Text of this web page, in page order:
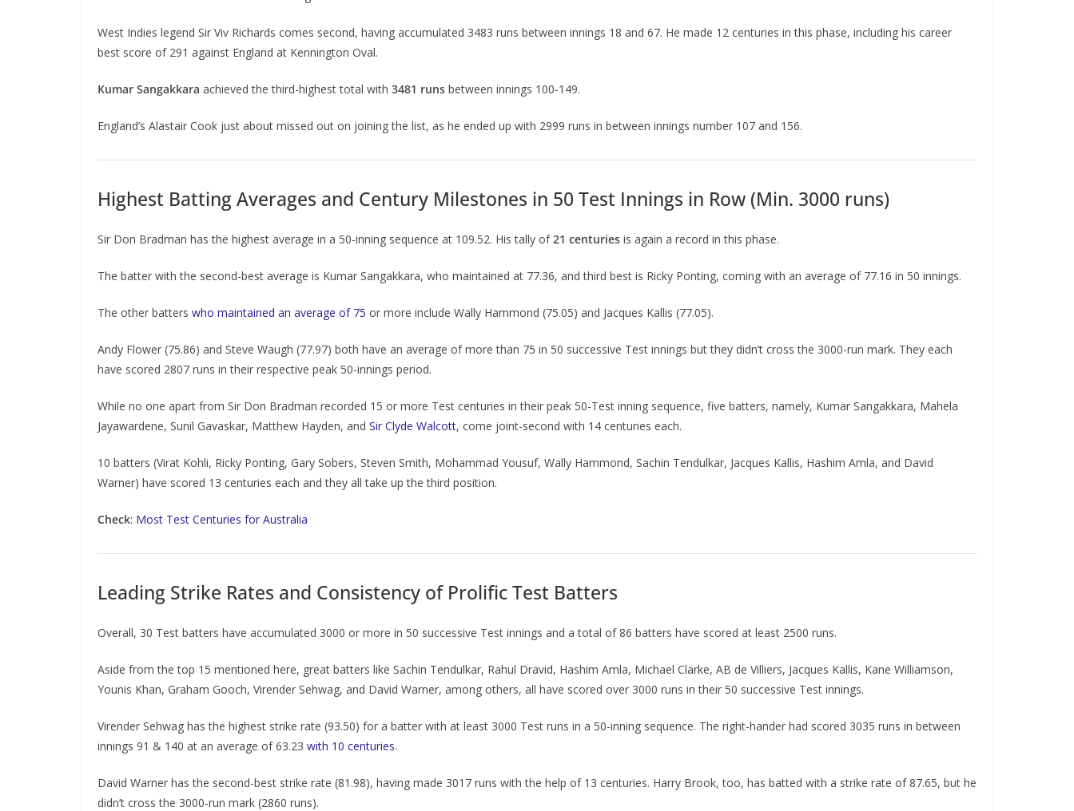
West Indies legend Sir Viv Richards comes second, having accumulated 3483 runs between innings 18 and 67. He made 12 centuries in this phase, including his career
best score of 291 against England at Kennington Oval.
Kumar Sangakkara achieved the third-highest total with 3481 runs between innings 100-149.
England’s Alastair Cook just about missed out on joining the list, as he ended up with 2999 runs in between innings number 107 and 156.
Highest Batting Averages and Century Milestones in 50 Test Innings in Row (Min. 3000 runs)
Sir Don Bradman has the highest average in a 50-inning sequence at 109.52. His tally of21 centuries is again a record in this phase.
The batter with the second-best average is Kumar Sangakkara, who maintained at 77.36, and third best is Ricky Ponting, coming with an average of 77.16 in 50 innings.
The other batters who maintained an average of 75 or more include Wally Hammond (75.05) and Jacques Kallis (77.05).
Andy Flower (75.86) and Steve Waugh (77.97) both have an average of more than 75 in 50 successive Test innings but they didn’t cross the 3000-run mark. They each
have scored 2807 runs in their respective peak 50-innings period.
While no one apart from Sir Don Bradman recorded 15 or more Test centuries in their peak 50-Test inning sequence, five batters, namely, Kumar Sangakkara, Mahela
Jayawardene, Sunil Gavaskar, Matthew Hayden, and Sir Clyde Walcott, come joint-second with 14 centuries each.
10 batters (Virat Kohli, Ricky Ponting, Gary Sobers, Steven Smith, Mohammad Yousuf, Wally Hammond, Sachin Tendulkar, Jacques Kallis, Hashim Amla, and David
Warner) have scored 13 centuries each and they all take up the third position.
Check: Most Test Centuries for Australia
Leading Strike Rates and Consistency of Prolific Test Batters
Overall, 30 Test batters have accumulated 3000 or more in 50 successive Test innings and a total of 86 batters have scored at least 2500 runs.
Aside from the top 15 mentioned here, great batters like Sachin Tendulkar, Rahul Dravid, Hashim Amla, Michael Clarke, AB de Villiers, Jacques Kallis, Kane Williamson,
Younis Khan, Graham Gooch, Virender Sehwag, and David Warner, among others, all have scored over 3000 runs in their 50 successive Test innings.
Virender Sehwag has the highest strike rate (93.50) for a batter with at least 3000 Test runs in a 50-inning sequence. The right-hander had scored 3035 runs in between
innings 91 & 140 at an average of 63.23 with 10 centuries.
David Warner has the second-best strike rate (81.98), having made 3017 runs with the help of 13 centuries. Harry Brook, too, has batted with a strike rate of 87.65, but he
didn’t cross the 3000-run mark (2860 runs).